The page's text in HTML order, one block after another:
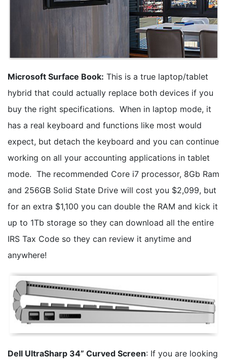
Microsoft Surface Book: This is a true laptop/tablet
hybrid that could actually replace both devices if you
buy the right specifications. When in laptop mode, it
has a real keyboard and functions like most would
expect, but detach the keyboard and you can continue
working on all your accounting applications in tablet
mode. The recommended Core i7 processor, 8Gb Ram
and 256GB Solid State Drive will cost you $2,099, but
for an extra $1,100 you can double the RAM and kick it
up to 1Tb storage so they can download all the entire
IRS Tax Code so they can review it anytime and
anywhere!
Dell UltraSharp 34” Curved Screen: If you are looking